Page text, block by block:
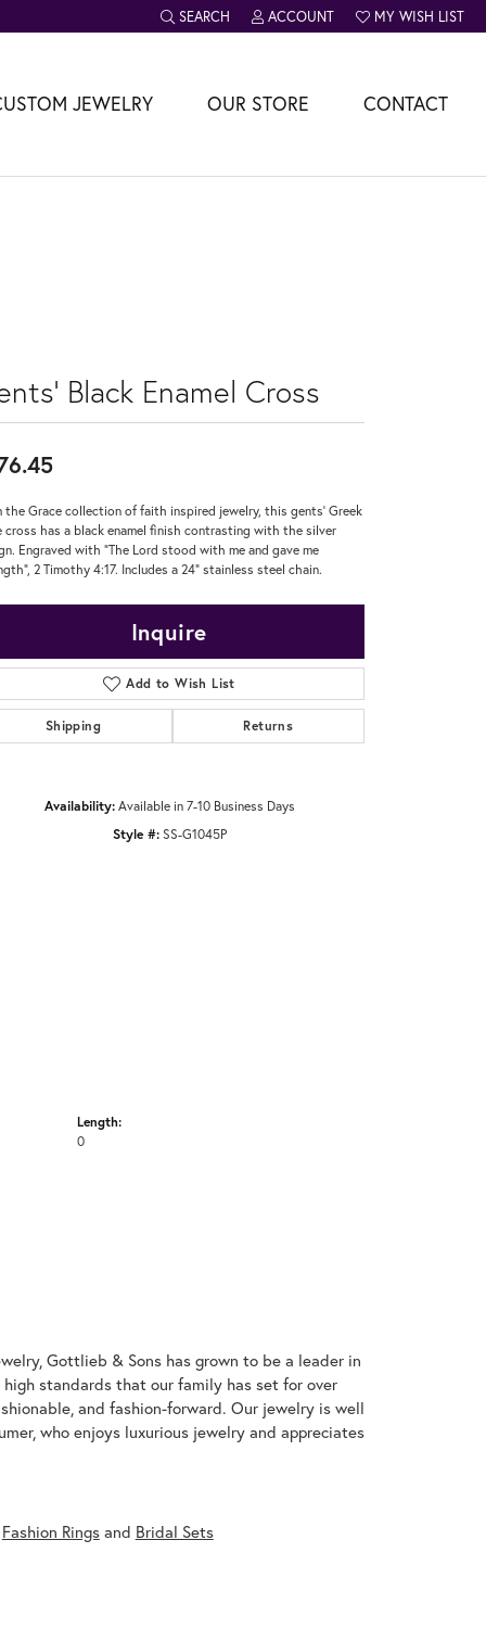
SEARCH
TOGGLE TOOLBAR SEARCH MENU
ACCOUNT
TOGGLE MY ACCOUNT MENU
MY WISH LIST
TOGGLE MY WISH
JEWELRY OUR STORE CONTACT
Black Enamel Cross
the Grace collection of faith inspired jewelry, this gents' Greek
cross has a black enamel finish contrasting with the silver
Engraved with "The Lord stood with me and gave me
2 Timothy 4:17. Includes a 24" stainless steel chain.
Inquire
Add to Wish List
Shipping Returns
Availability: Available in 7-10 Business Days
Style #: SS-G1045P
Length:
0
Gottlieb & Sons has grown to be a leader in
standards that our family has set for over
and fashion-forward. Our jewelry is well
who enjoys luxurious jewelry and appreciates
Fashion Ringsand Bridal Sets